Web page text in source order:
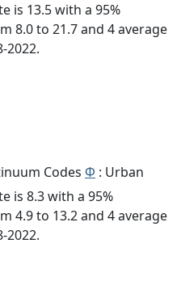
is 13.5 with a 95%
8.0 to 21.7 and 4 average
2022.
Codes Φ : Urban
is 8.3 with a 95%
4.9 to 13.2 and 4 average
2022.